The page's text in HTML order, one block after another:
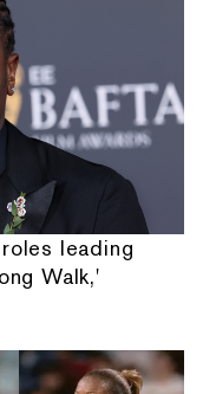
leading
Walk,'